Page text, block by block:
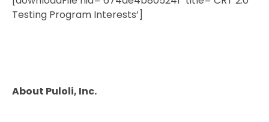
Testing Program Interests’]
About Puloli, Inc.